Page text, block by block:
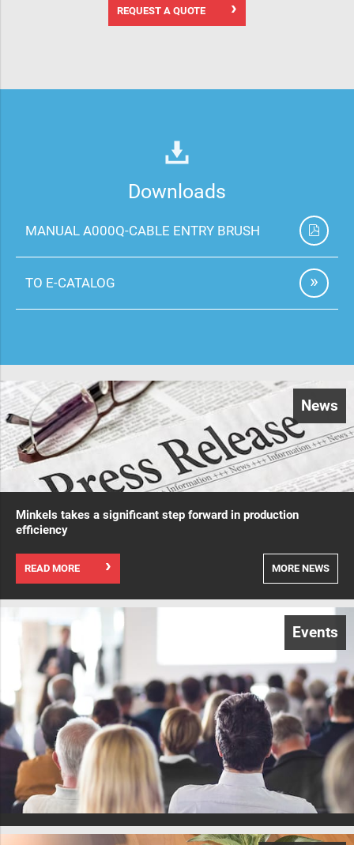
REQUEST A QUOTE
Downloads
MANUAL A000Q-CABLE ENTRY BRUSH
TO E-CATALOG
News
Minkels takes a significant step forward in production
efficiency
READ MORE MORE NEWS
Events